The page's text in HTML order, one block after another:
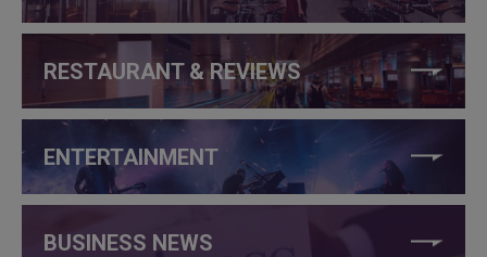
RESTAURANT & REVIEWS
ENTERTAINMENT
BUSINESS NEWS